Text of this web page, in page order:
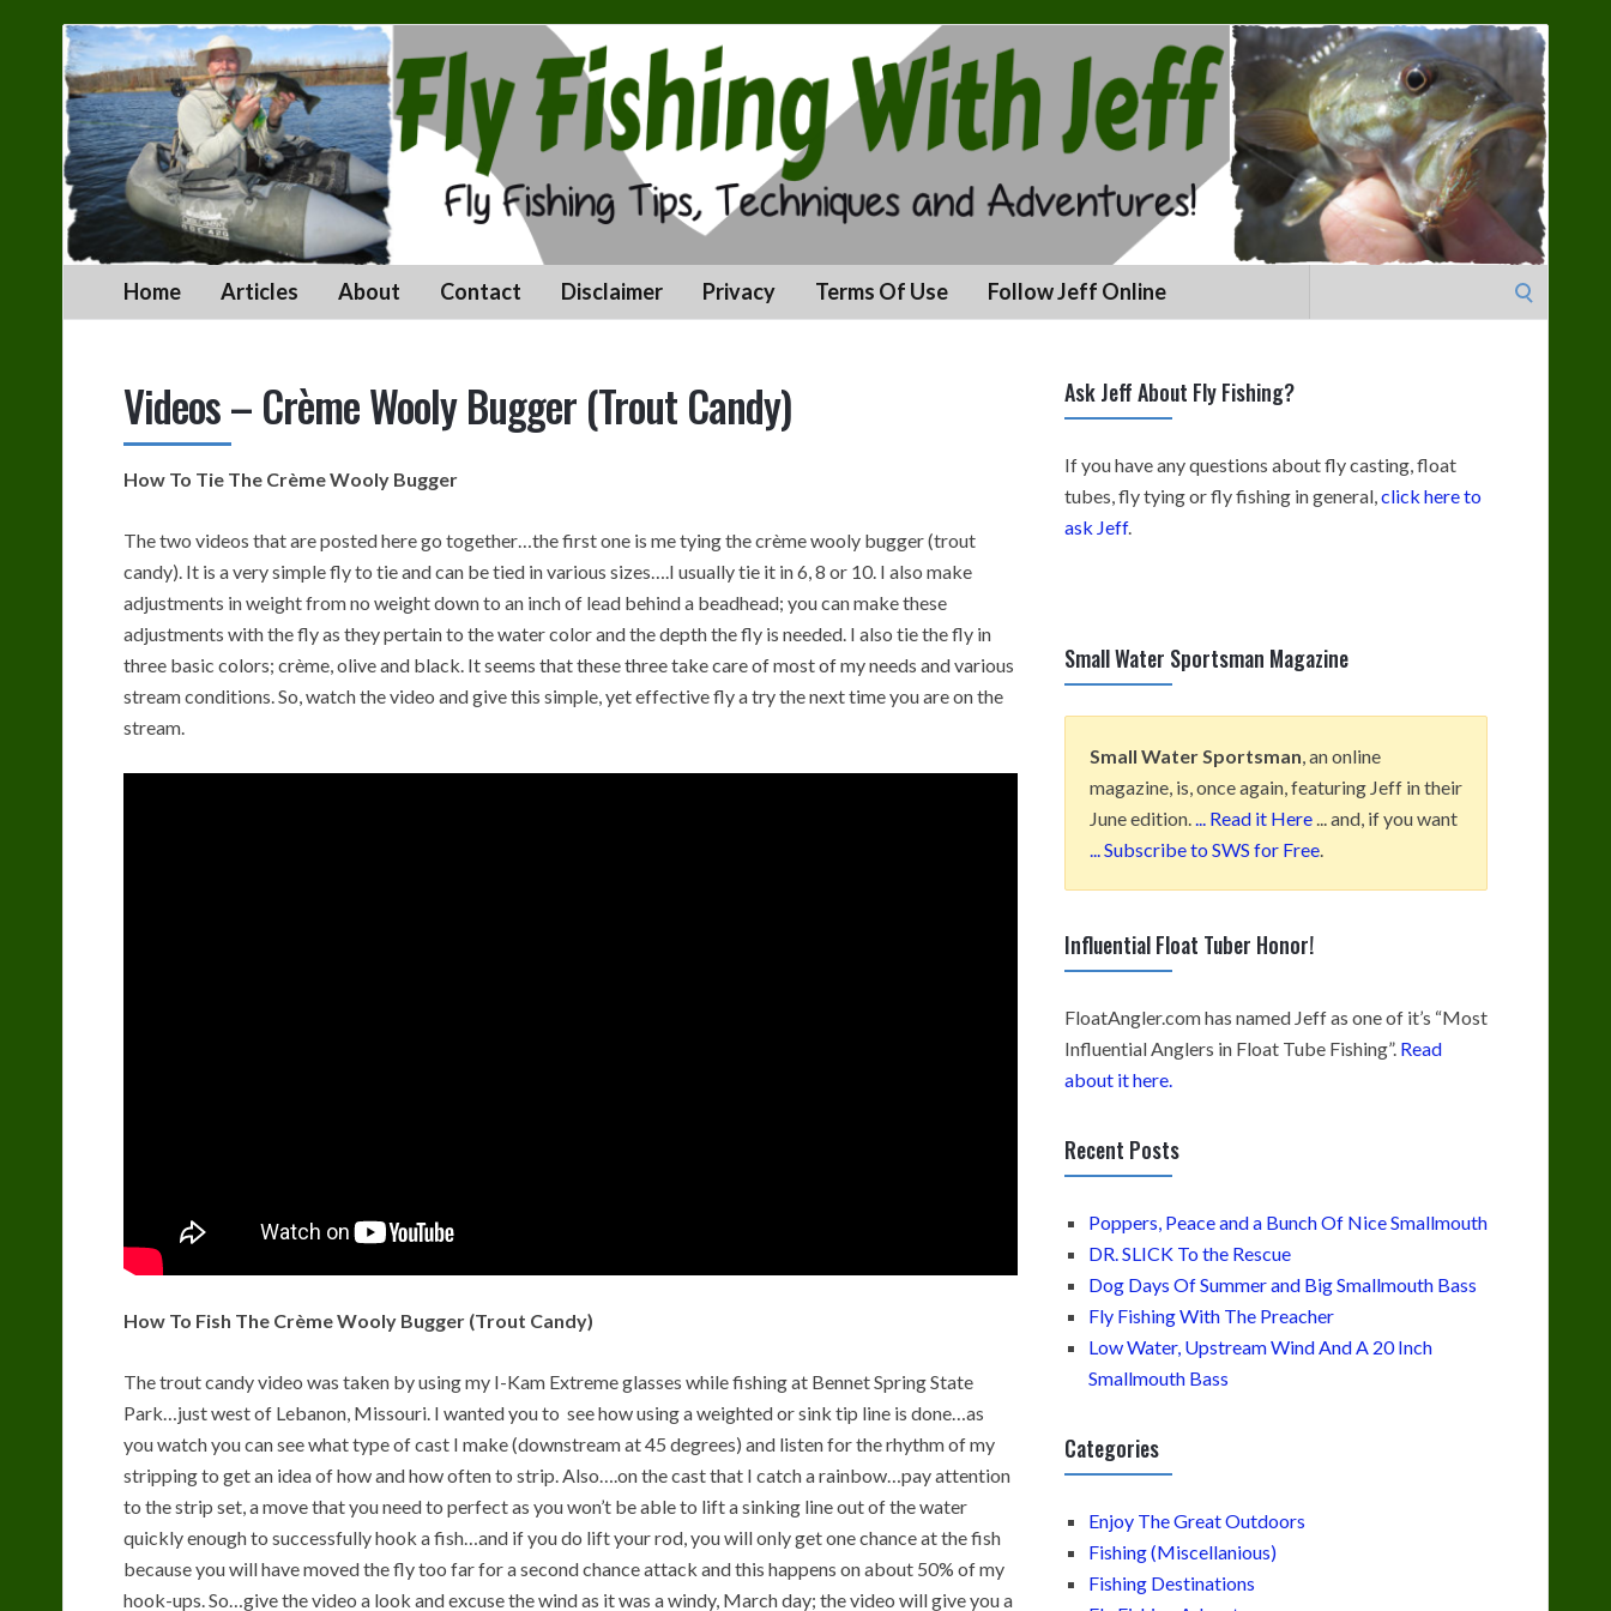
Fly
Fishing
With
Jeff
Home Articles About Contact Disclaimer Privacy Terms Of Use Follow Jeff Online
Videos – Crème Wooly Bugger (Trout Candy)
How To Tie The Crème Wooly Bugger
The two videos that are posted here go together…the first one is me tying the crème wooly bugger (trout
candy). It is a very simple fly to tie and can be tied in various sizes….I usually tie it in 6, 8 or 10. I also make
adjustments in weight from no weight down to an inch of lead behind a beadhead; you can make these
adjustments with the fly as they pertain to the water color and the depth the fly is needed. I also tie the fly in
three basic colors; crème, olive and black. It seems that these three take care of most of my needs and various
stream conditions. So, watch the video and give this simple, yet effective fly a try the next time you are on the
stream.
How To Fish The Crème Wooly Bugger (Trout Candy)
The trout candy video was taken by using my I-Kam Extreme glasses while fishing at Bennet Spring State
Park…just west of Lebanon, Missouri. I wanted you to see how using a weighted or sink tip line is done…as
you watch you can see what type of cast I make (downstream at 45 degrees) and listen for the rhythm of my
stripping to get an idea of how and how often to strip. Also….on the cast that I catch a rainbow…pay attention
to the strip set, a move that you need to perfect as you won’t be able to lift a sinking line out of the water
quickly enough to successfully hook a fish…and if you do lift your rod, you will only get one chance at the fish
because you will have moved the fly too far for a second chance attack and this happens on about 50% of my
hook-ups. So…give the video a look and excuse the wind as it was a windy, March day; the video will give you a
Ask Jeff About Fly Fishing?
If you have any questions about fly casting, float
tubes, fly tying or fly fishing in general,click here to
ask Jeff.
Small Water Sportsman Magazine
Small Water Sportsman, an online
magazine, is, once again, featuring Jeff in their
June edition.... Read it Here... and, if you want
... Subscribe to SWS for Free.
Influential Float Tuber Honor!
FloatAngler.com has named Jeff as one of it’s “Most
Influential Anglers in Float Tube Fishing”. Read
about it here.
Recent Posts
Poppers, Peace and a Bunch Of Nice Smallmouth
DR. SLICK To the Rescue
Dog Days Of Summer and Big Smallmouth Bass
Fly Fishing With The Preacher
Low Water, Upstream Wind And A 20 Inch
Smallmouth Bass
Categories
Enjoy The Great Outdoors
Fishing (Miscellanious)
Fishing Destinations